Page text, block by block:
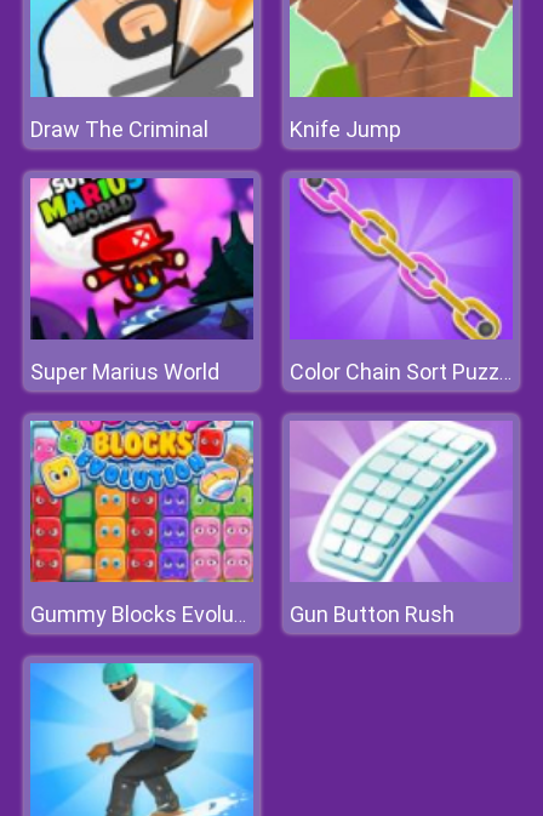
Draw The Criminal Knife Jump
Super Marius World Color Chain Sort Puzzle
Gummy Blocks Evolution Gun Button Rush